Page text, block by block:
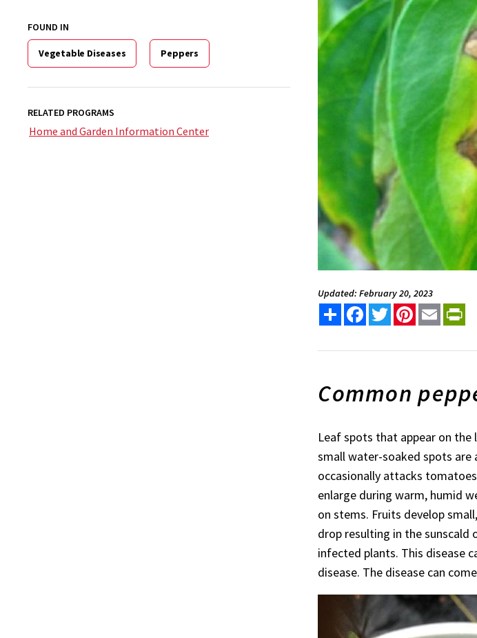
FOUND IN
Vegetable Diseases Peppers
RELATED PROGRAMS
Home and Garden Information Center
Updated: February 20, 2023
Share FacebookTwitterPinterest
Email
Common
Leaf spots that appear on the
small water-soaked spots are
occasionally attacks
enlarge during warm, humid
on stems. Fruits develop
drop resulting in the sunscald
infected plants. This disease
disease. The disease can